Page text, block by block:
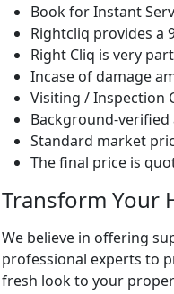
Book for Instant
Rightcliq provides a
Right Cliq is very
Incase of damage
Visiting / Inspection
Background-
Standard market
The final price is
Transform Your
We believe in offering
professional experts to
fresh look to your